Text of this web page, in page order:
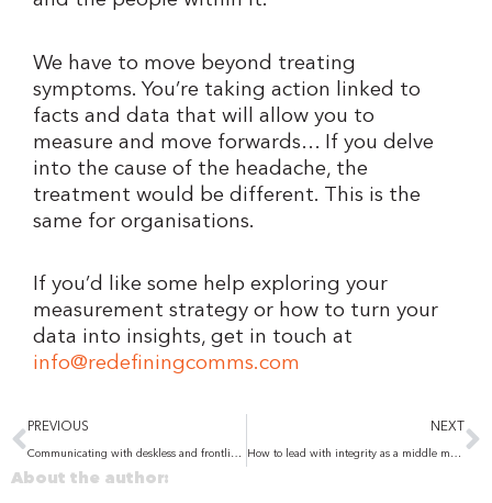
We have to move beyond treating
symptoms. You’re taking action linked to
facts and data that will allow you to
measure and move forwards… If you delve
into the cause of the headache, the
treatment would be different. This is the
same for organisations.
If you’d like some help exploring your
measurement strategy or how to turn your
data into insights, get in touch at
info@redefiningcomms.com
Prev
PREVIOUS
Communicating with deskless and frontline workers: Lessons from two UK studies
NEXT
How to lead with integrity as a middle manager – even when the decision isn’t yours
About the author: